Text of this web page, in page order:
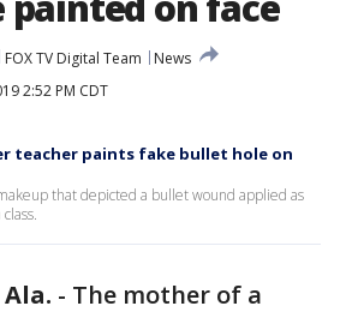
FOX TV Digital Team
News
2:52 PM CDT
teacher paints fake bullet hole on
that depicted a bullet wound applied as
- The mother of a